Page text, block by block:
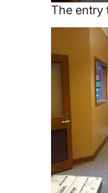
The entry